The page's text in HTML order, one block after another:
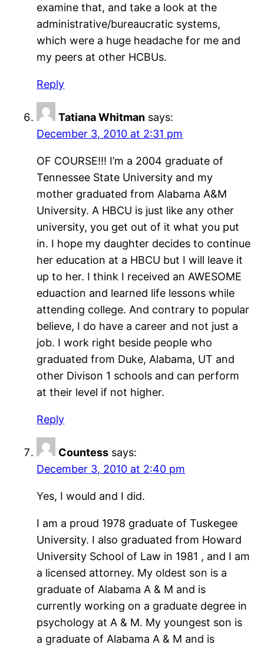
examine that, and take a look at the
administrative/bureaucratic systems,
which were a huge headache for me and
my peers at other HCBUs.
Reply
Tatiana Whitman says:
December 3, 2010 at 2:31 pm
OF COURSE!!! I’m a 2004 graduate of
Tennessee State University and my
mother graduated from Alabama A&M
University. A HBCU is just like any other
university, you get out of it what you put
in. I hope my daughter decides to continue
her education at a HBCU but I will leave it
up to her. I think I received an AWESOME
eduaction and learned life lessons while
attending college. And contrary to popular
believe, I do have a career and not just a
job. I work right beside people who
graduated from Duke, Alabama, UT and
other Divison 1 schools and can perform
at their level if not higher.
Reply
Countess says:
December 3, 2010 at 2:40 pm
Yes, I would and I did.
I am a proud 1978 graduate of Tuskegee
University. I also graduated from Howard
University School of Law in 1981 , and I am
a licensed attorney. My oldest son is a
graduate of Alabama A & M and is
currently working on a graduate degree in
psychology at A & M. My youngest son is
a graduate of Alabama A & M and is